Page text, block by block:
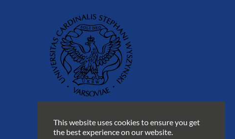
This website uses cookies to ensure you get
the best experience on our website.